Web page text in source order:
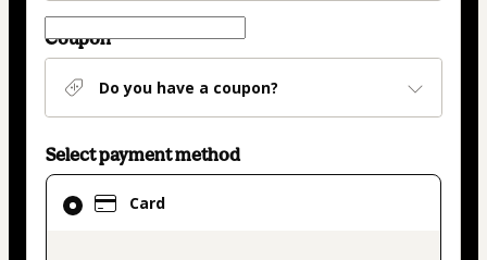
Coupon
Do you have a coupon?
Select payment method
Card
Card
selected